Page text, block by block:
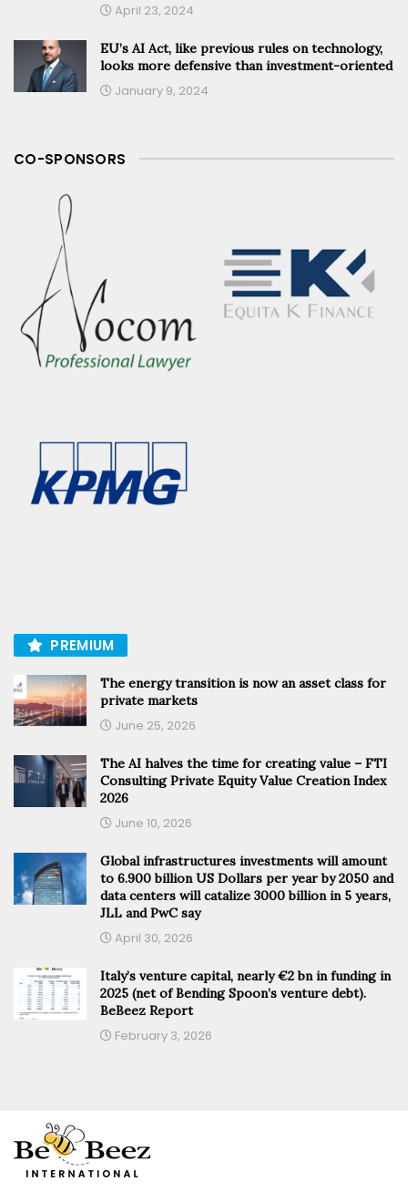
April 23, 2024
EU’s AI Act, like previous rules on technology,
looks more defensive than investment-oriented
January 9, 2024
CO-SPONSORS
PREMIUM
The energy transition is now an asset class for
private markets
June 25, 2026
The AI halves the time for creating value – FTI
Consulting Private Equity Value Creation Index
2026
June 10, 2026
Global infrastructures investments will amount
to 6.900 billion US Dollars per year by 2050 and
data centers will catalize 3000 billion in 5 years,
JLL and PwC say
April 30, 2026
Italy’s venture capital, nearly €2 bn in funding in
2025 (net of Bending Spoon’s venture debt).
BeBeez Report
February 3, 2026